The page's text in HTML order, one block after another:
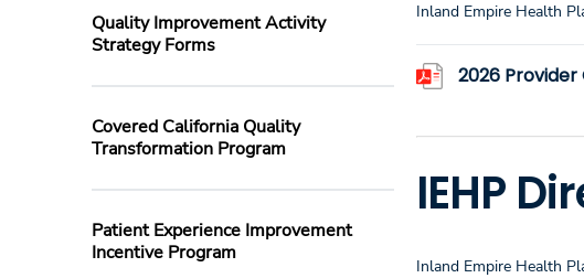
Quality Improvement Activity
Strategy Forms
Covered California Quality
Transformation Program
Patient Experience Improvement
Incentive Program
Inland Empire Health
2026
IEHP
Inland Empire Health